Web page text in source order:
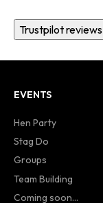
Trustpilot reviews
EVENTS
Hen Party
Stag Do
Groups
Team Building
Coming soon...